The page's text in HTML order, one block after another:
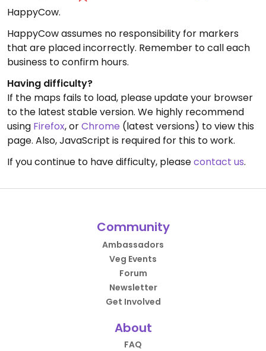
HappyCow.
HappyCow assumes no responsibility for markers
that are placed incorrectly. Remember to call each
business to confirm hours.
Having difficulty?
If the maps fails to load, please update your browser
to the latest stable version. We highly recommend
using Firefox, orChrome (latest versions) to view this
page. Also, JavaScript is required for this to work.
If you continue to have difficulty, pleasecontact us.
Community
Ambassadors
Veg Events
Forum
Newsletter
Get Involved
About
FAQ